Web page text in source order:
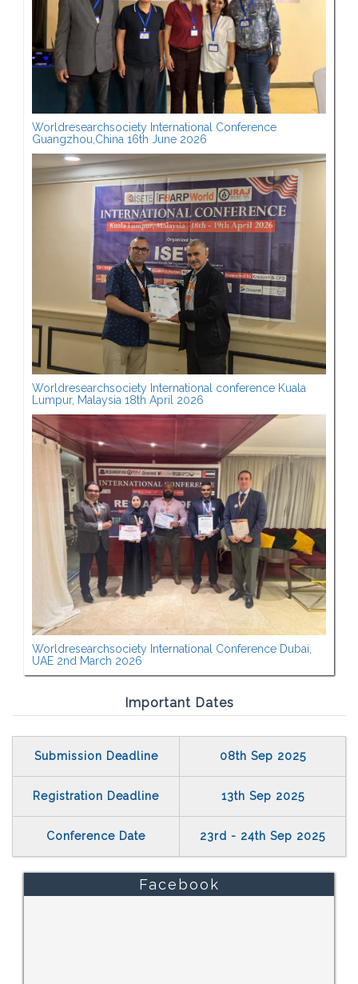
Worldresearchsociety International Conference
Guangzhou,China 16th June 2026
Worldresearchsociety International conference Kuala
Lumpur, Malaysia 18th April 2026
Worldresearchsociety International Conference Dubai,
UAE 2nd March 2026
Important Dates
Submission Deadline 08th Sep 2025
Registration Deadline 13th Sep 2025
Conference Date 23rd - 24th Sep 2025
Facebook